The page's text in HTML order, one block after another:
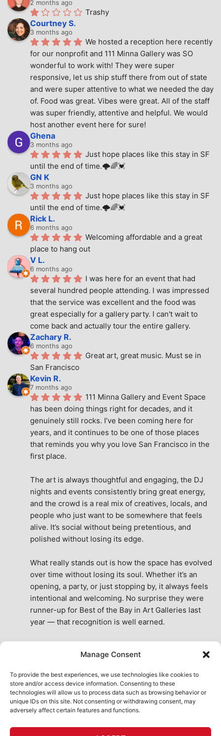
Manage Consent
To provide the best experiences, we use technologies like cookies to
store and/or access device information. Consenting to these
technologies will allow us to process data such as browsing behavior or
unique IDs on this site. Not consenting or withdrawing consent, may
adversely affect certain features and functions.
2 months ago
Trashy
Courtney S.
3 months ago
We hosted a reception here recently
for our nonprofit and 111 Minna Gallery was SO
wonderful to work with! They were super
responsive, let us ship stuff there from out of state
and were super attentive to what we needed the day
of. Food was great. Vibes were great. All of the staff
was super friendly, attentive and helpful. We would
host another event here for sure!
Ghena
3 months ago
Just hope places like this stay in SF
until the end of time.🌩🌈💓
GN K
3 months ago
Just hope places like this stay in SF
until the end of time.🌩🌈💓
Rick L.
6 months ago
Welcoming affordable and a great
place to hang out
V L.
6 months ago
I was here for an event that had
several hundred people attending. I was impressed
that the service was excellent and the food was
great especially for a gallery party. I can't wait to
come back and actually tour the entire gallery.
Zachary R.
6 months ago
Great art, great music. Must se in
San Francisco
Kevin R.
7 months ago
111 Minna Gallery and Event Space
has been doing things right for decades, and it
genuinely still rocks. I’ve been coming here for
years, and it continues to be one of those places
that reminds you why you love San Francisco in the
first place.
The art is always thoughtful and engaging, the DJ
nights and events consistently bring great energy,
and the crowd is a real mix of creatives, locals, and
people who just want to be somewhere that feels
alive. It’s social without being pretentious, and
polished without losing its edge.
What really stands out is how the space has evolved
over time without losing its soul. Whether it’s an
opening, a party, or just stopping by, it always feels
intentional and welcoming. No surprise they were
runner-up for Best of the Bay in Art Galleries last
year — that recognition is well earned.
the city. A true San Francisco treat, then and now.
See All Reviews